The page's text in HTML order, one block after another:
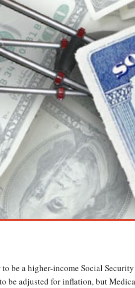
be a higher-income Social
be adjusted for inflation, but